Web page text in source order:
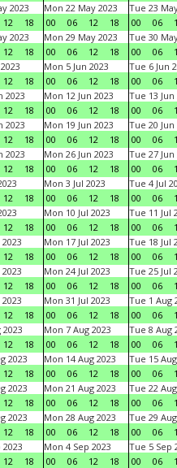
2023
12 18
Mon 22 May 2023
00
06 12 18
Tue 23
00
06
2023
12 18
Mon 29 May 2023
00
06 12 18
Tue 30
00
06
12 18
Mon 5 Jun 2023
00
06 12 18
Tue 6 Jun
00
06
2023
12 18
Mon 12 Jun 2023
00
06 12 18
Tue 13 Jun
00
06
2023
12 18
Mon 19 Jun 2023
00
06 12 18
Tue 20 Jun
00
06
2023
12 18
Mon 26 Jun 2023
00
06 12 18
Tue 27 Jun
00
06
12 18
Mon 3 Jul 2023
00
06 12 18
Tue 4 Jul
00
06
12 18
Mon 10 Jul 2023
00
06 12 18
Tue 11 Jul
00
06
2023
12 18
Mon 17 Jul 2023
00
06 12 18
Tue 18 Jul
00
06
2023
12 18
Mon 24 Jul 2023
00
06 12 18
Tue 25 Jul
00
06
2023
12 18
Mon 31 Jul 2023
00
06 12 18
Tue 1 Aug
00
06
2023
12 18
Mon 7 Aug 2023
00
06 12 18
Tue 8 Aug
00
06
2023
12 18
Mon 14 Aug 2023
00
06 12 18
Tue 15
00
06
2023
12 18
Mon 21 Aug 2023
00
06 12 18
Tue 22
00
06
2023
12 18
Mon 28 Aug 2023
00
06 12 18
Tue 29
00
06
2023
12 18
Mon 4 Sep 2023
00
06 12 18
Tue 5 Sep
00
06